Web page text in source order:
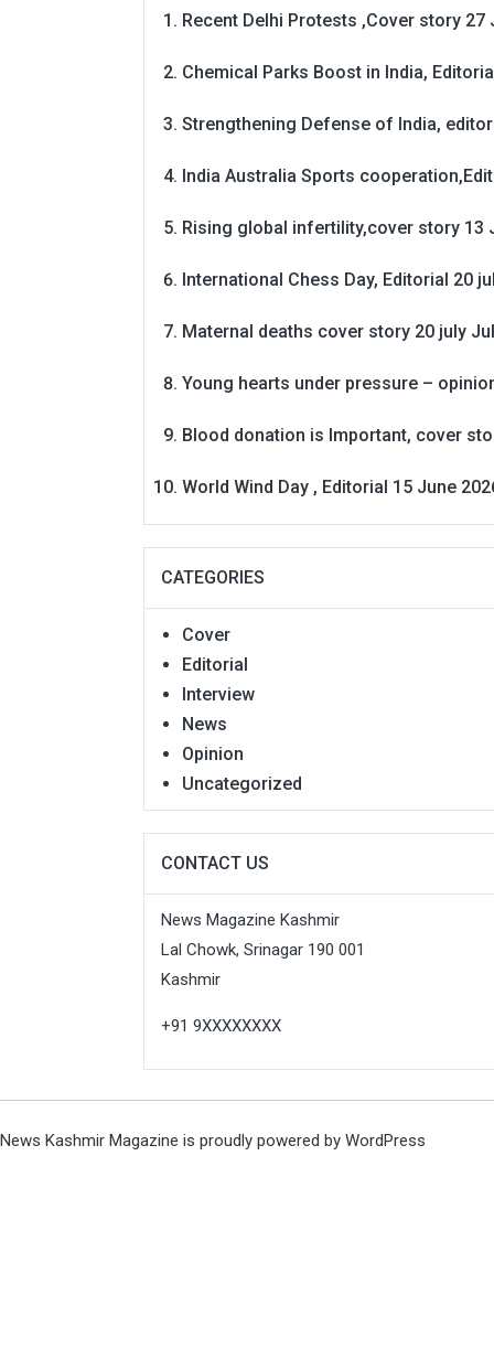
Recent Delhi Protests ,Cover story 27
Chemical Parks Boost in India,
Strengthening Defense of India,
India Australia Sports
Rising global infertility,cover story 13
International Chess Day, Editorial 20
Maternal deaths cover story 20 july
Young hearts under pressure –
Blood donation is Important, cover
World Wind Day , Editorial 15 June
CATEGORIES
Cover
Editorial
Interview
News
Opinion
Uncategorized
CONTACT US
News Magazine Kashmir
Lal Chowk, Srinagar 190 001
Kashmir
+91 9XXXXXXXX
News Kashmir Magazine is proudly powered by WordPress